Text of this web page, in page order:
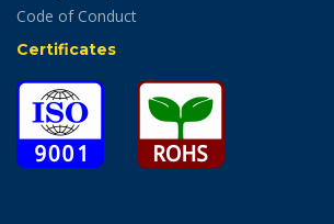
Code of Conduct
Certificates